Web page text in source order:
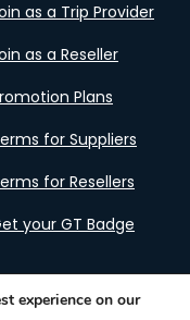
as a Trip Provider
as a Reseller
Plans
for Suppliers
for Resellers
your GT Badge
experience on our